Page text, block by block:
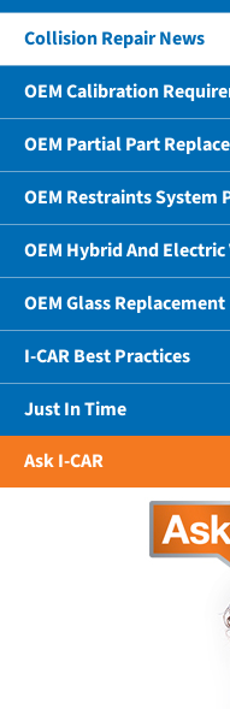
Collision Repair News
OEM Calibration
OEM Partial Part
OEM Restraints System
OEM Hybrid And
OEM Glass Replacement
I-CAR Best Practices
Just In Time
Ask I-CAR